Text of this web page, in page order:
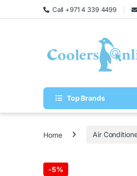
Call +971 4 339 4499
Top Brands
Home Air
-5%